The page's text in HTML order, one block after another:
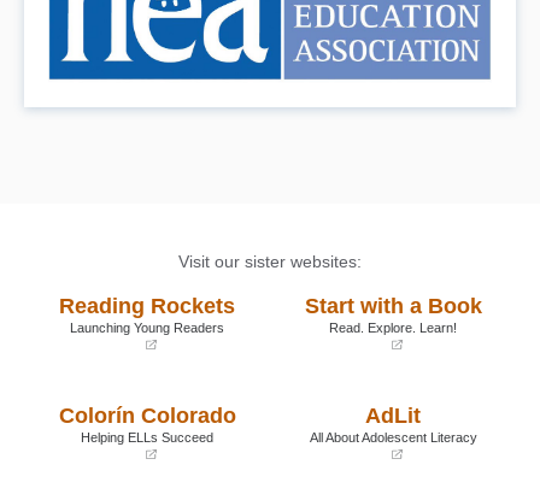
Visit our sister websites:
Reading Rockets
Launching Young Readers
new
Start with a Book
Read. Explore. Learn!
Colorín Colorado
Helping ELLs Succeed
AdLit
All About Adolescent Literacy